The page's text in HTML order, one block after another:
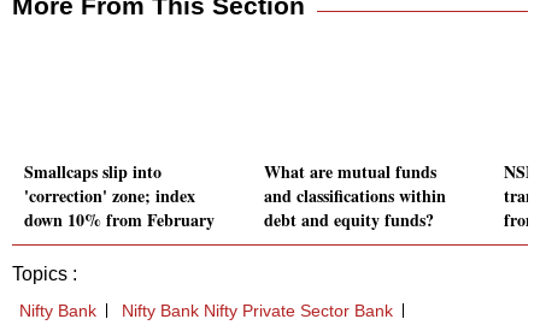
Smallcaps slip into
'correction' zone; index
down 10% from February
What are mutual funds
and classifications within
debt and equity funds?
Topics :
Nifty Bank
Nifty Bank Nifty Private Sector Bank